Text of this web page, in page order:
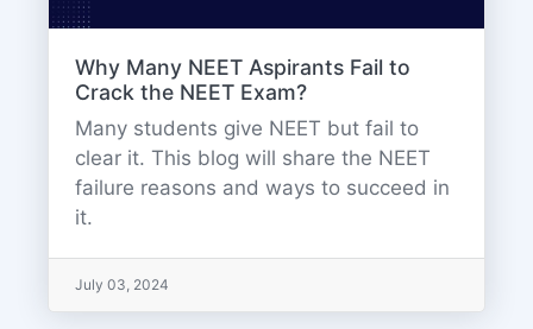
Why Many NEET Aspirants Fail to
Crack the NEET Exam?
Many students give NEET but fail to
clear it. This blog will share the NEET
failure reasons and ways to succeed in
it.
July 03, 2024